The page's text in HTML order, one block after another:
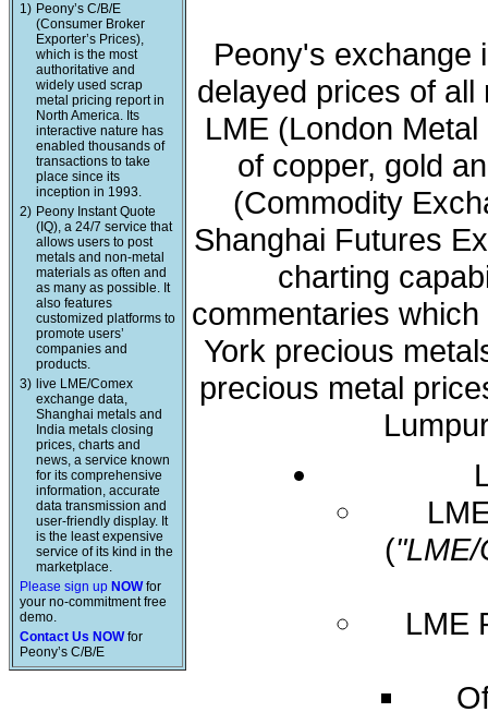
1) Peony’s C/B/E
(Consumer Broker
Exporter’s Prices),
which is the most
authoritative and
widely used scrap
metal pricing report in
North America. Its
interactive nature has
enabled thousands of
transactions to take
place since its
inception in 1993.
2) Peony Instant Quote
(IQ), a 24/7 service that
allows users to post
metals and non-metal
materials as often and
as many as possible. It
also features
customized platforms to
promote users’
companies and
products.
3) live LME/Comex
exchange data,
Shanghai metals and
India metals closing
prices, charts and
news, a service known
for its comprehensive
information, accurate
data transmission and
user-friendly display. It
is the least expensive
service of its kind in the
marketplace.
Please sign up NOWfor
your no-commitment free
demo.
Contact Us NOWfor
Peony’s C/B/E
Peony's exchange
delayed prices of
LME (London
of copper, gold
(Commodity
Shanghai Futures
charting
commentaries
York precious
precious metal
(
LME